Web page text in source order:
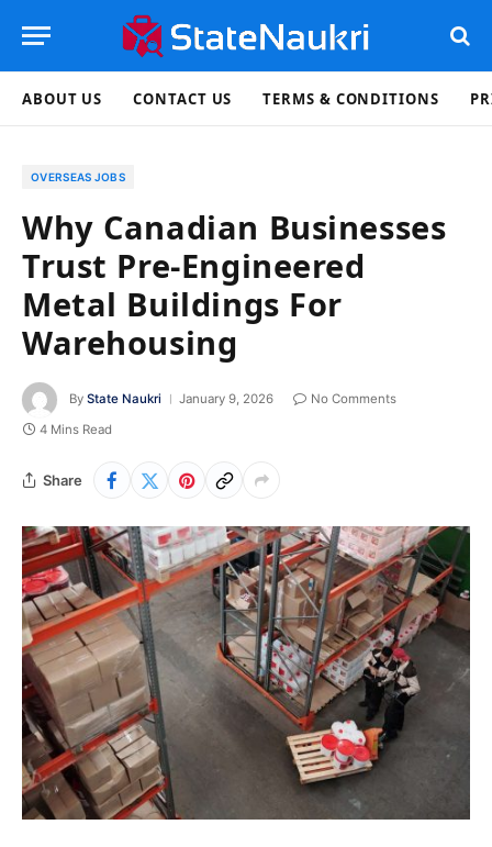
ABOUT US CONTACT US TERMS & CONDITIONS
OVERSEAS JOBS
Why Canadian Businesses
Trust Pre-Engineered
Metal Buildings For
Warehousing
By State Naukri January 9, 2026
No Comments
4 Mins Read
Share